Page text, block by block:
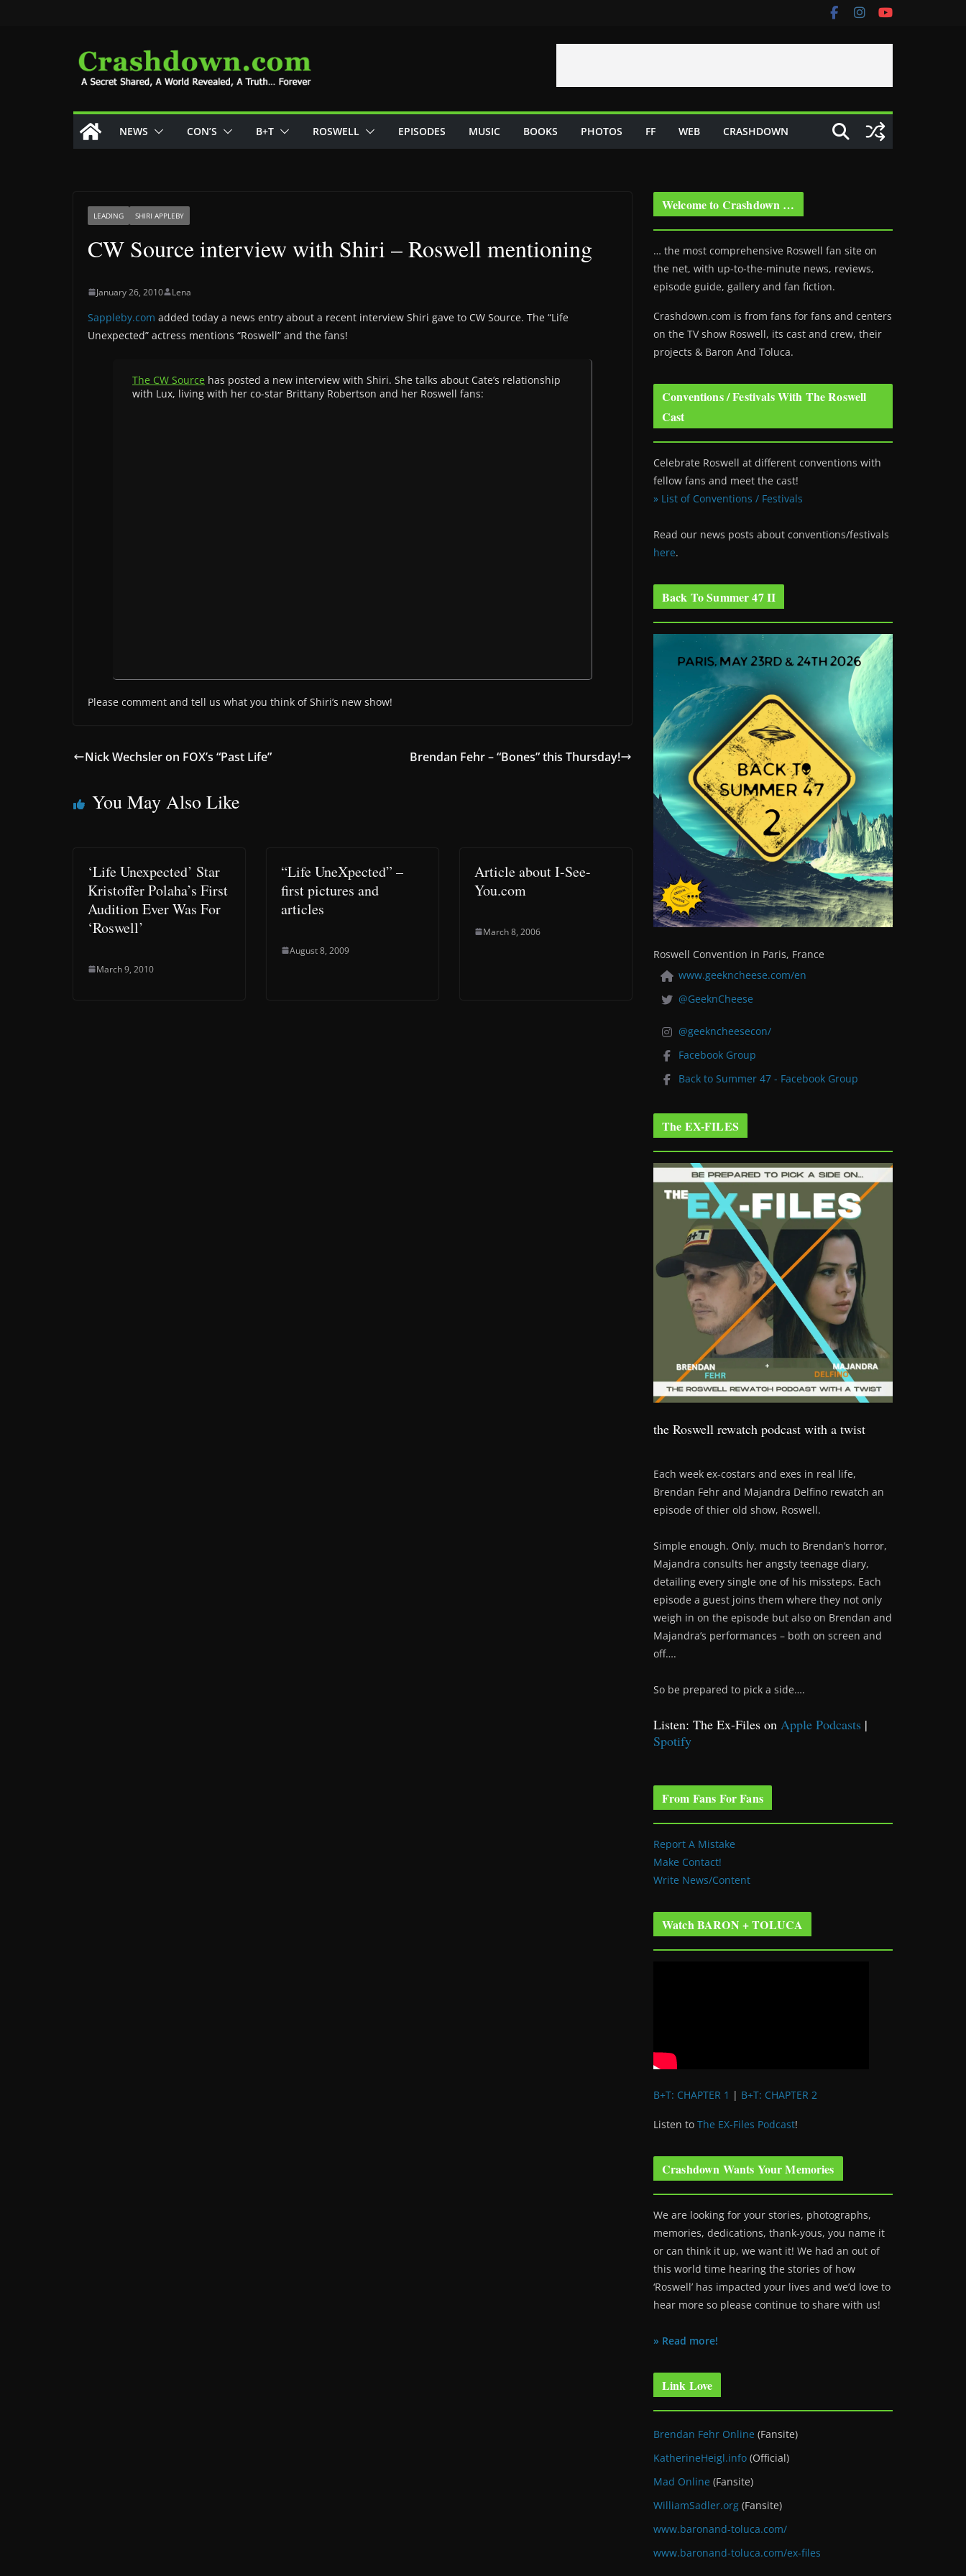
NEWS CON’S B+T ROSWELL EPISODES MUSIC BOOKS PHOTOS FF WEB CRASHDOWN
LEADING SHIRI APPLEBY
CW Source interview with Shiri – Roswell mentioning
January 26, 2010 Lena
Sappleby.com added today a news entry about a recent interview Shiri gave to CW Source. The “Life
Unexpected” actress mentions “Roswell” and the fans!
The CW Source has posted a new interview with Shiri. She talks about Cate’s relationship
with Lux, living with her co-star Brittany Robertson and her Roswell fans:
Please comment and tell us what you think of Shiri’s new show!
Nick Wechsler on FOX’s “Past Life” Brendan Fehr – “Bones” this Thursday!
You May Also Like
‘Life Unexpected’ Star
Kristoffer Polaha’s First
Audition Ever Was For
‘Roswell’
March 9, 2010
“Life UneXpected” –
first pictures and
articles
August 8, 2009
Article about I-See-
You.com
March 8, 2006
Welcome to Crashdown …
… the most comprehensive Roswell fan site on
the net, with up-to-the-minute news, reviews,
episode guide, gallery and fan fiction.
Crashdown.com is from fans for fans and centers
on the TV show Roswell, its cast and crew, their
projects & Baron And Toluca.
Conventions / Festivals With The Roswell
Cast
Celebrate Roswell at different conventions with
fellow fans and meet the cast!
» List of Conventions / Festivals
Read our news posts about conventions/festivals
here.
Back To Summer 47 II
Roswell Convention in Paris, France
www.geekncheese.com/en
@GeeknCheese
@geekncheesecon/
Facebook Group
Back to Summer 47 - Facebook Group
The EX-FILES
the Roswell rewatch podcast with a twist
Each week ex-costars and exes in real life,
Brendan Fehr and Majandra Delfino rewatch an
episode of thier old show, Roswell.
Simple enough. Only, much to Brendan’s horror,
Majandra consults her angsty teenage diary,
detailing every single one of his missteps. Each
episode a guest joins them where they not only
weigh in on the episode but also on Brendan and
Majandra’s performances – both on screen and
off….
So be prepared to pick a side….
Listen: The Ex-Files on Apple Podcasts |
Spotify
From Fans For Fans
Report A Mistake
Make Contact!
Write News/Content
Watch BARON + TOLUCA
B+T: CHAPTER 1 | B+T: CHAPTER 2
Listen to The EX-Files Podcast!
Crashdown Wants Your Memories
We are looking for your stories, photographs,
memories, dedications, thank-yous, you name it
or can think it up, we want it! We had an out of
this world time hearing the stories of how
‘Roswell’ has impacted your lives and we’d love to
hear more so please continue to share with us!
» Read more!
Link Love
Brendan Fehr Online (Fansite)
KatherineHeigl.info (Official)
Mad Online (Fansite)
WilliamSadler.org (Fansite)
www.baronand-toluca.com/
www.baronand-toluca.com/ex-files